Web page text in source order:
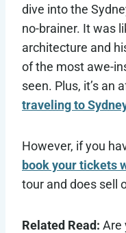
dive into the
no-brainer. It was
architecture and
of the most awe-
seen. Plus, it’s an
traveling to
However, if you
book your tickets
tour and does sell
Related Read: Are